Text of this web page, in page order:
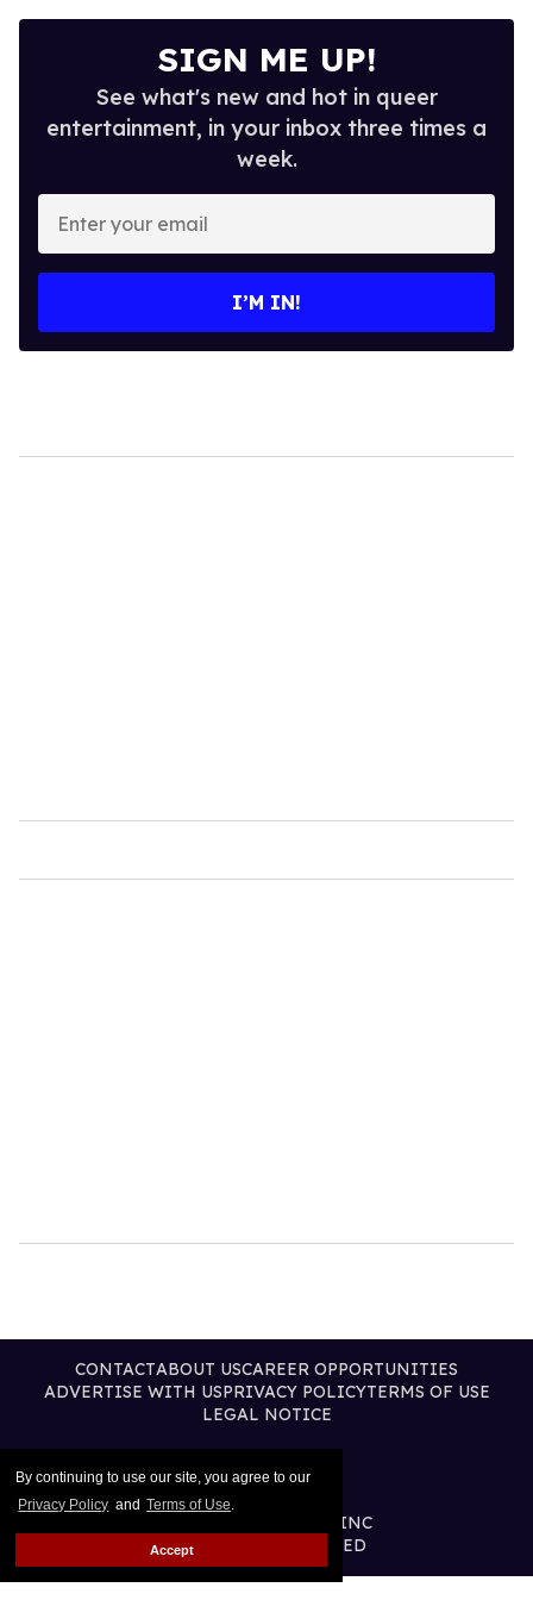
By continuing to use our site, you agree to our
Privacy Policy and Terms of Use.
Accept
SIGN ME UP!
See what's new and hot in queer
entertainment, in your inbox three times a
week.
Enter
your
email
I’M IN!
CONTACTABOUT USCAREER OPPORTUNITIES
ADVERTISE WITH USPRIVACY POLICYTERMS OF USE
LEGAL NOTICE
@2026 PUBLISHING INC
ALL RIGHTS RESERVED